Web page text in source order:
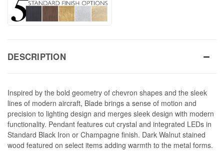
DESCRIPTION
Inspired by the bold geometry of chevron shapes and the sleek
lines of modern aircraft, Blade brings a sense of motion and
precision to lighting design and merges sleek design with modern
functionality. Pendant features cut crystal and integrated LEDs in
Standard Black Iron or Champagne finish. Dark Walnut stained
wood featured on select items adding warmth to the metal forms.